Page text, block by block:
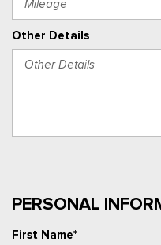
Other Details
PERSONAL
First Name*